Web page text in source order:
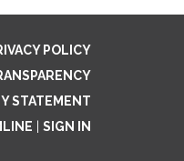
POLICY
STATEMENT
SIGN IN